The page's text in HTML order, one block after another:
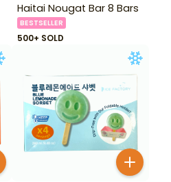
Haitai Nougat Bar 8 Bars
BESTSELLER
500+ SOLD